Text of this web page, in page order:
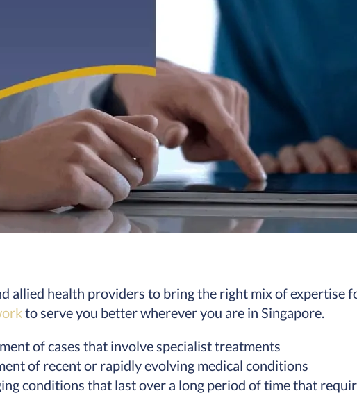
allied health providers to bring the right mix of expertise
to serve you better wherever you are in Singapore.
of cases that involve specialist treatments
of recent or rapidly evolving medical conditions
conditions that last over a long period of time that